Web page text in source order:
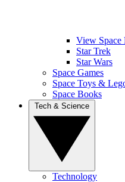
View Space
Star Trek
Star Wars
Space Games
Space Toys &
Space Books
Technology